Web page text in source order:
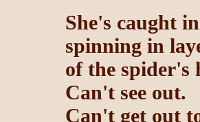
She's caught
spinning in
of the spider's
Can't see out.
Can't get out